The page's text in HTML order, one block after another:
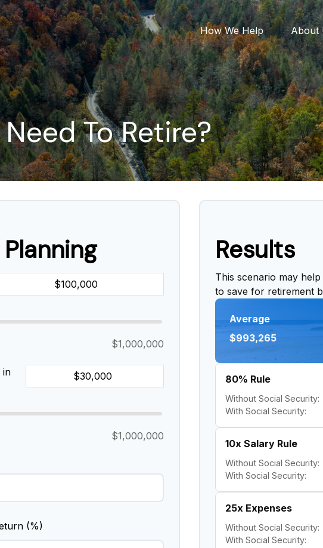
How We Help About
To Retire?
$1,000,000
in
$1,000,000
(%)
Results
This scenario may
to save for retirement
Average
$993,265
80% Rule
Without Social Security:
With Social Security:
10x Salary Rule
Without Social Security:
With Social Security:
25x Expenses
Without Social Security:
With Social Security: